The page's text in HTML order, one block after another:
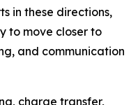
in these directions,
to move closer to
and communication
charge transfer,